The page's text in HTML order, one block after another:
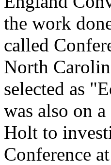
the work
called
North
selected as
was also on
Holt to
Conference